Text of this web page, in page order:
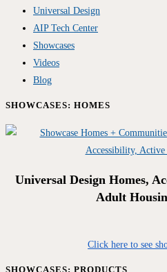
Universal Design
AIP Tech Center
Showcases
Videos
Blog
SHOWCASES: HOMES
Universal Design Homes,
Adult
Click here to see
SHOWCASES: PRODUCTS